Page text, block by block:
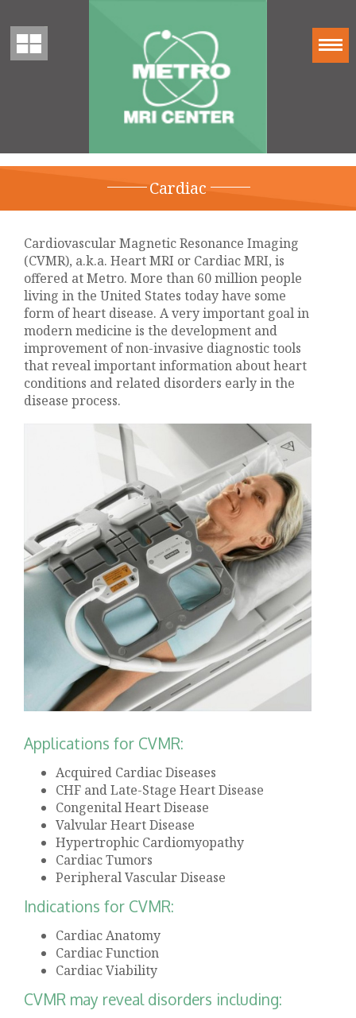
Cardiac
Cardiovascular Magnetic Resonance Imaging
(CVMR), a.k.a. Heart MRI or Cardiac MRI, is
offered at Metro. More than 60 million people
living in the United States today have some
form of heart disease. A very important goal in
modern medicine is the development and
improvement of non-invasive diagnostic tools
that reveal important information about heart
conditions and related disorders early in the
disease process.
Applications for CVMR:
Acquired Cardiac Diseases
CHF and Late-Stage Heart Disease
Congenital Heart Disease
Valvular Heart Disease
Hypertrophic Cardiomyopathy
Cardiac Tumors
Peripheral Vascular Disease
Indications for CVMR:
Cardiac Anatomy
Cardiac Function
Cardiac Viability
CVMR may reveal disorders including: